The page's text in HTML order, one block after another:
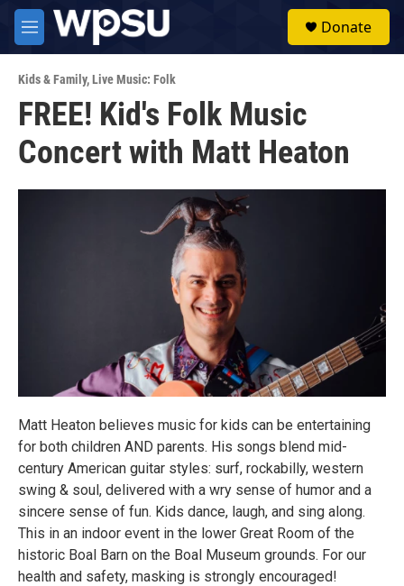
Skip to main content
M
e
u
Donate
Kids & Family,Live Music: Folk
FREE! Kid's Folk Music
Concert with Matt Heaton
Matt Heaton believes music for kids can be entertaining
for both children AND parents. His songs blend mid-
century American guitar styles: surf, rockabilly, western
swing & soul, delivered with a wry sense of humor and a
sincere sense of fun. Kids dance, laugh, and sing along.
This in an indoor event in the lower Great Room of the
historic Boal Barn on the Boal Museum grounds. For our
health and safety, masking is strongly encouraged!